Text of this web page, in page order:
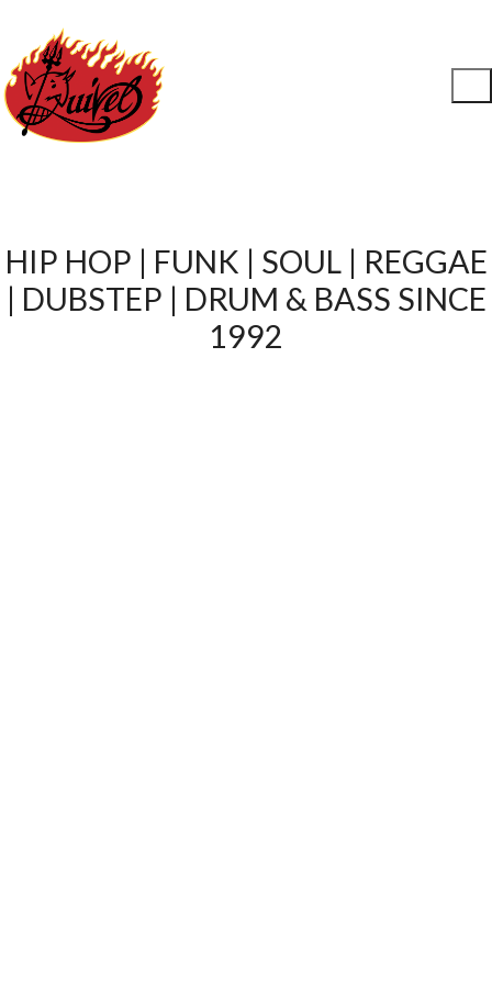
HIP HOP | FUNK | SOUL | REGGAE
| DUBSTEP | DRUM & BASS SINCE
1992